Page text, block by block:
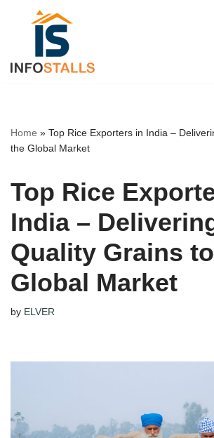
content
Home » Top Rice Exporters in India –
the Global Market
Top Rice
India –
Quality Grains
Global Market
by ELVER